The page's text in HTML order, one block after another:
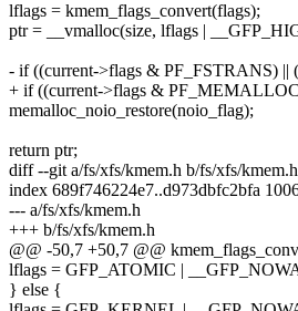
lflags = kmem_flags_convert(flags);
ptr = __vmalloc(size, lflags |
- if ((current->flags & PF_FSTRANS)
+ if ((current->flags &
memalloc_noio_restore(noio_flag);
return ptr;
diff --git a/fs/xfs/kmem.h b/fs/xfs/kmem.h
index 689f746224e7..d973dbfc2bfa
--- a/fs/xfs/kmem.h
+++ b/fs/xfs/kmem.h
@@ -50,7 +50,7 @@
lflags = GFP_ATOMIC |
} else {